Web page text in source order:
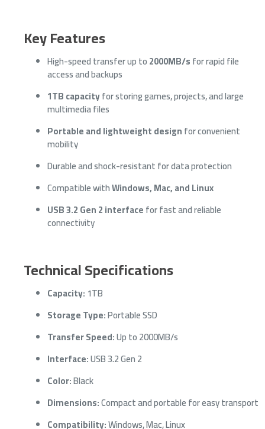
Key Features
High-speed transfer up to2000MB/sfor rapid file
access and backups
1TB capacityfor storing games, projects, and large
multimedia files
Portable and lightweight designfor convenient
mobility
Durable and shock-resistant for data protection
Compatible withWindows, Mac, and Linux
USB 3.2 Gen 2 interfacefor fast and reliable
connectivity
Technical Specifications
Capacity:1TB
Storage Type:Portable SSD
Transfer Speed:Up to 2000MB/s
Interface:USB 3.2 Gen 2
Color:Black
Dimensions:Compact and portable for easy transport
Compatibility:Windows, Mac, Linux